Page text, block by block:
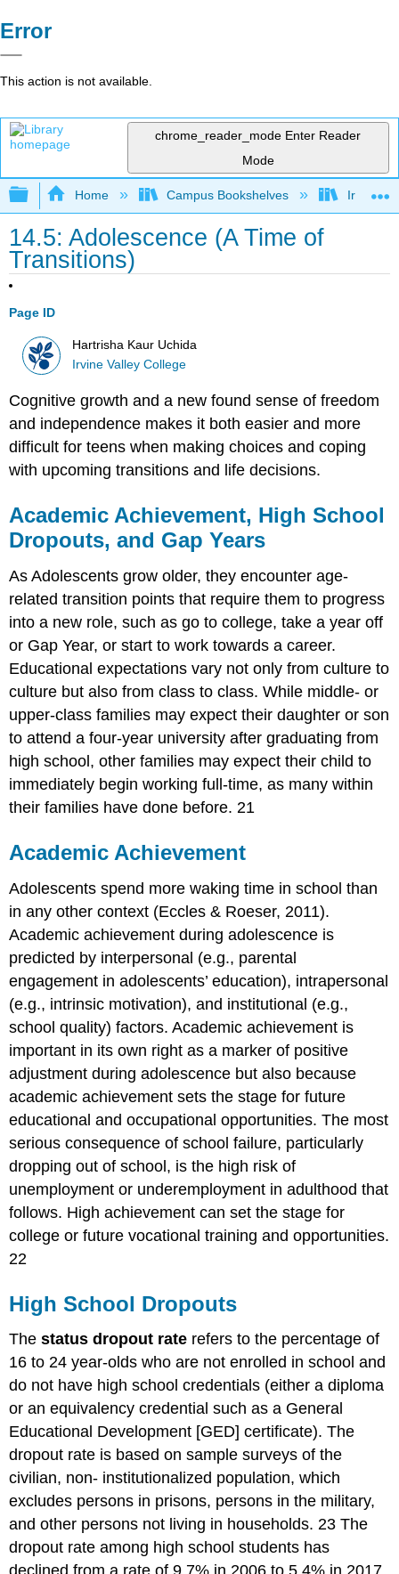
Error
This action is not available.
chrome_reader_mode Enter Reader
Mode
Expand/collapse global hierarchy
Home Campus Bookshelves Irvine
14.5: Adolescence (A Time of
Transitions)
Page ID
Hartrisha Kaur Uchida
Irvine Valley College
Cognitive growth and a new found sense of freedom
and independence makes it both easier and more
difficult for teens when making choices and coping
with upcoming transitions and life decisions.
Academic Achievement, High School
Dropouts, and Gap Years
As Adolescents grow older, they encounter age-
related transition points that require them to progress
into a new role, such as go to college, take a year off
or Gap Year, or start to work towards a career.
Educational expectations vary not only from culture to
culture but also from class to class. While middle- or
upper-class families may expect their daughter or son
to attend a four-year university after graduating from
high school, other families may expect their child to
immediately begin working full-time, as many within
their families have done before. 21
Academic Achievement
Adolescents spend more waking time in school than
in any other context (Eccles & Roeser, 2011).
Academic achievement during adolescence is
predicted by interpersonal (e.g., parental
engagement in adolescents’ education), intrapersonal
(e.g., intrinsic motivation), and institutional (e.g.,
school quality) factors. Academic achievement is
important in its own right as a marker of positive
adjustment during adolescence but also because
academic achievement sets the stage for future
educational and occupational opportunities. The most
serious consequence of school failure, particularly
dropping out of school, is the high risk of
unemployment or underemployment in adulthood that
follows. High achievement can set the stage for
college or future vocational training and opportunities.
22
High School Dropouts
Thestatus dropout rate refers to the percentage of
16 to 24 year-olds who are not enrolled in school and
do not have high school credentials (either a diploma
or an equivalency credential such as a General
Educational Development [GED] certificate). The
dropout rate is based on sample surveys of the
civilian, non- institutionalized population, which
excludes persons in prisons, persons in the military,
and other persons not living in households. 23 The
dropout rate among high school students has